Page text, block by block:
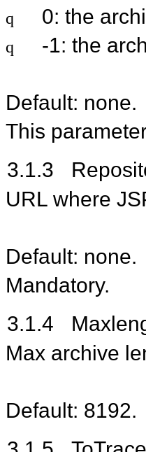
q 0: the
q -1: the
Default: none.
This
3.1.3
URL where
Default: none.
Mandatory.
3.1.4
Max archive
Default: 8192.